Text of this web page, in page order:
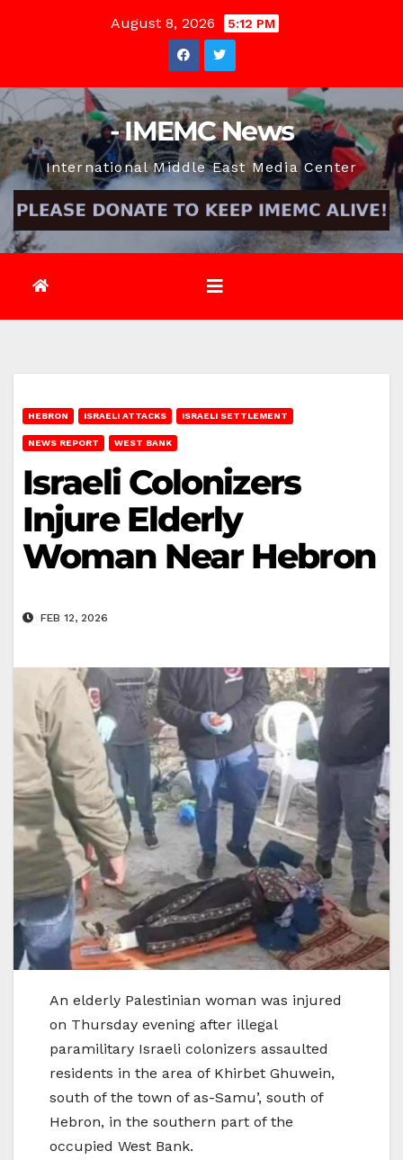
August 8, 2026 5:12 PM
- IMEMC News
International Middle East Media Center
HEBRON ISRAELI ATTACKS ISRAELI SETTLEMENT
NEWS REPORT WEST BANK
Israeli Colonizers
Injure Elderly
Woman Near Hebron
FEB 12, 2026
An elderly Palestinian woman was injured
on Thursday evening after illegal
paramilitary Israeli colonizers assaulted
residents in the area of Khirbet Ghuwein,
south of the town of as-Samu’, south of
Hebron, in the southern part of the
occupied West Bank.